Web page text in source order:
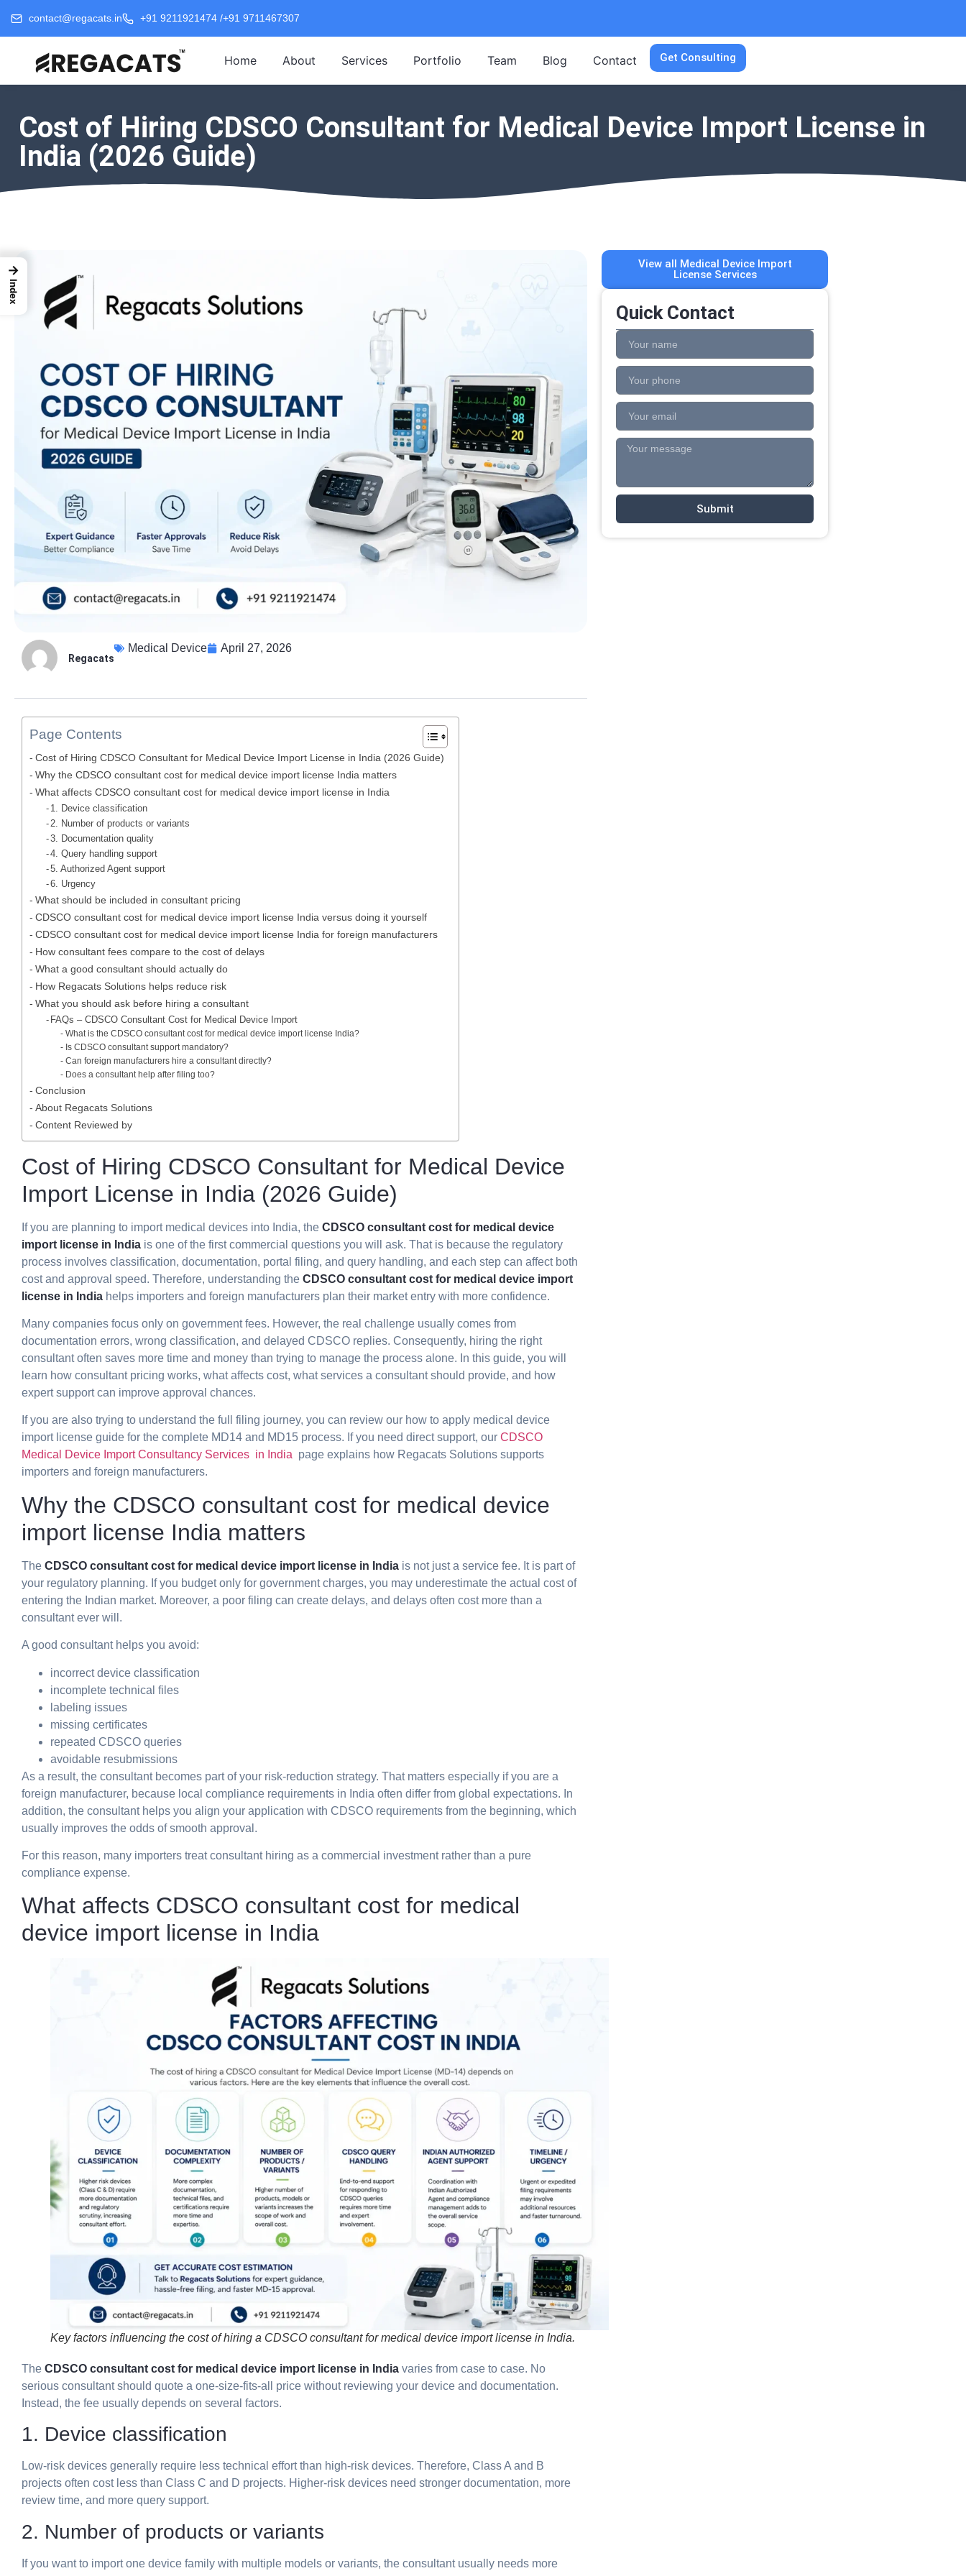
contact@regacats.in +91 9211921474 /+91 9711467307
Home About Services Portfolio Team Blog Contact Get Consulting
Cost of Hiring CDSCO Consultant for Medical Device Import License in
India (2026 Guide)
Regacats
Medical Device April 27, 2026
Page Contents
Cost of Hiring CDSCO Consultant for Medical Device Import License in India (2026 Guide)
Why the CDSCO consultant cost for medical device import license India matters
What affects CDSCO consultant cost for medical device import license in India
1. Device classification
2. Number of products or variants
3. Documentation quality
4. Query handling support
5. Authorized Agent support
6. Urgency
What should be included in consultant pricing
CDSCO consultant cost for medical device import license India versus doing it yourself
CDSCO consultant cost for medical device import license India for foreign manufacturers
How consultant fees compare to the cost of delays
What a good consultant should actually do
How Regacats Solutions helps reduce risk
What you should ask before hiring a consultant
FAQs – CDSCO Consultant Cost for Medical Device Import
What is the CDSCO consultant cost for medical device import license India?
Is CDSCO consultant support mandatory?
Can foreign manufacturers hire a consultant directly?
Does a consultant help after filing too?
Conclusion
About Regacats Solutions
Content Reviewed by
Cost of Hiring CDSCO Consultant for Medical Device
Import License in India (2026 Guide)
If you are planning to import medical devices into India, the CDSCO consultant cost for medical device
import license in India is one of the first commercial questions you will ask. That is because the regulatory
process involves classification, documentation, portal filing, and query handling, and each step can affect both
cost and approval speed. Therefore, understanding the CDSCO consultant cost for medical device import
license in India helps importers and foreign manufacturers plan their market entry with more confidence.
Many companies focus only on government fees. However, the real challenge usually comes from
documentation errors, wrong classification, and delayed CDSCO replies. Consequently, hiring the right
consultant often saves more time and money than trying to manage the process alone. In this guide, you will
learn how consultant pricing works, what affects cost, what services a consultant should provide, and how
expert support can improve approval chances.
If you are also trying to understand the full filing journey, you can review our how to apply medical device
import license guide for the complete MD14 and MD15 process. If you need direct support, our CDSCO
Medical Device Import Consultancy Services in India page explains how Regacats Solutions supports
importers and foreign manufacturers.
Why the CDSCO consultant cost for medical device
import license India matters
The CDSCO consultant cost for medical device import license in India is not just a service fee. It is part of
your regulatory planning. If you budget only for government charges, you may underestimate the actual cost of
entering the Indian market. Moreover, a poor filing can create delays, and delays often cost more than a
consultant ever will.
A good consultant helps you avoid:
incorrect device classification
incomplete technical files
labeling issues
missing certificates
repeated CDSCO queries
avoidable resubmissions
As a result, the consultant becomes part of your risk-reduction strategy. That matters especially if you are a
foreign manufacturer, because local compliance requirements in India often differ from global expectations. In
addition, the consultant helps you align your application with CDSCO requirements from the beginning, which
usually improves the odds of smooth approval.
For this reason, many importers treat consultant hiring as a commercial investment rather than a pure
compliance expense.
What affects CDSCO consultant cost for medical
device import license in India
Key factors influencing the cost of hiring a CDSCO consultant for medical device import license in India.
The CDSCO consultant cost for medical device import license in India varies from case to case. No
serious consultant should quote a one-size-fits-all price without reviewing your device and documentation.
Instead, the fee usually depends on several factors.
1. Device classification
Low-risk devices generally require less technical effort than high-risk devices. Therefore, Class A and B
projects often cost less than Class C and D projects. Higher-risk devices need stronger documentation, more
review time, and more query support.
2. Number of products or variants
If you want to import one device family with multiple models or variants, the consultant usually needs more
View all Medical Device Import
License Services
Quick Contact
Submit
→
Index